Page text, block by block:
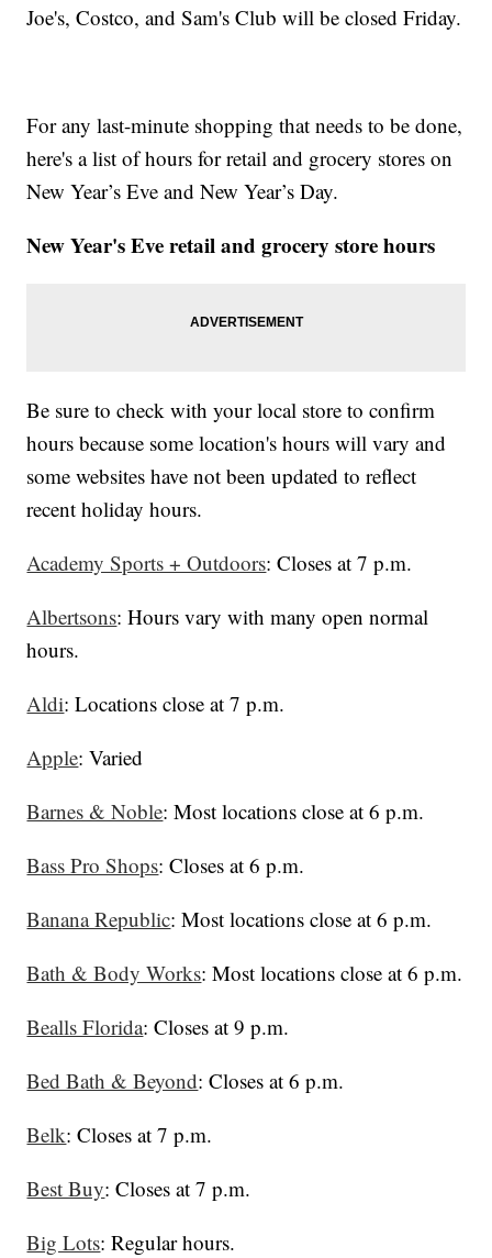
Joe's, Costco, and Sam's Club will be closed Friday.
For any last-minute shopping that needs to be done,
here's a list of hours for retail and grocery stores on
New Year’s Eve and New Year’s Day.
New Year's Eve retail and grocery store hours
Be sure to check with your local store to confirm
hours because some location's hours will vary and
some websites have not been updated to reflect
recent holiday hours.
Academy Sports + Outdoors: Closes at 7 p.m.
Albertsons: Hours vary with many open normal
hours.
Aldi: Locations close at 7 p.m.
Apple: Varied
Barnes & Noble: Most locations close at 6 p.m.
Bass Pro Shops: Closes at 6 p.m.
Banana Republic: Most locations close at 6 p.m.
Bath & Body Works: Most locations close at 6 p.m.
Bealls Florida: Closes at 9 p.m.
Bed Bath & Beyond: Closes at 6 p.m.
Belk: Closes at 7 p.m.
Best Buy: Closes at 7 p.m.
Big Lots: Regular hours.